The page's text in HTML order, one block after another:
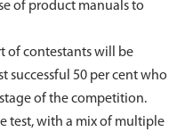
of product manuals to
of contestants will be
50 per cent who
of the competition.
test, with a mix of multiple